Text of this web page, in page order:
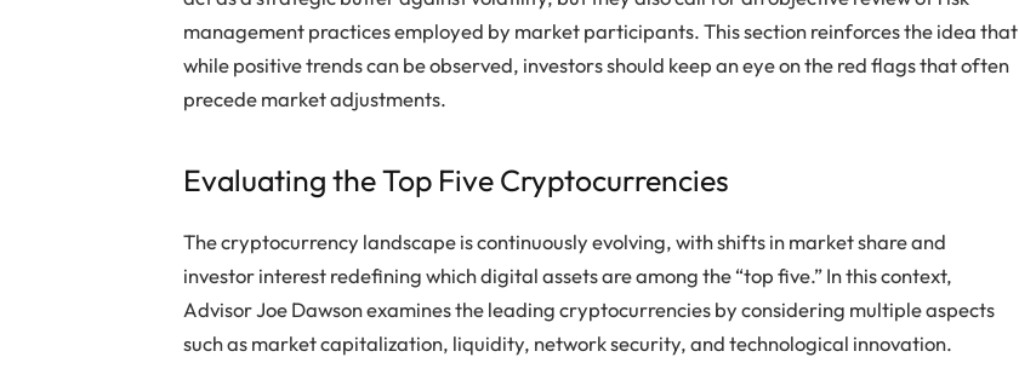
management practices employed by market participants. This section reinforces the idea that
while positive trends can be observed, investors should keep an eye on the red flags that often
precede market adjustments.
Evaluating the Top Five Cryptocurrencies
The cryptocurrency landscape is continuously evolving, with shifts in market share and
investor interest redefining which digital assets are among the “top five.” In this context,
Advisor Joe Dawson examines the leading cryptocurrencies by considering multiple aspects
such as market capitalization, liquidity, network security, and technological innovation.